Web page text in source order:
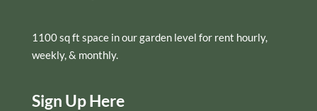
1100 sq ft space in our garden level for rent hourly,
weekly, & monthly.
Sign Up Here